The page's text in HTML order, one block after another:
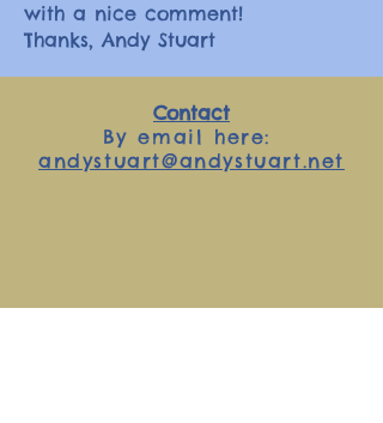
with a nice comment!
Thanks, Andy Stuart
Contact
By email here:
andystuart@andystuart.net